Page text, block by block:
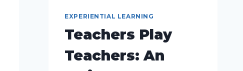
EXPERIENTIAL LEARNING
Teachers Play
Teachers: An